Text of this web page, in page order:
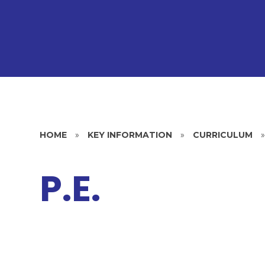
HOME » KEY INFORMATION » CURRICULUM »
P.E.